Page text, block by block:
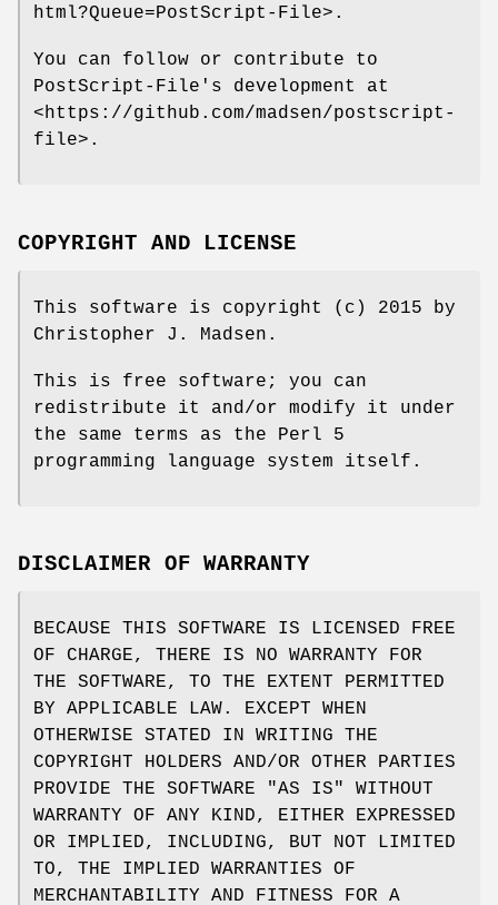
html?Queue=PostScript-File>.
You can follow or contribute to
PostScript-File's development at
<https://github.com/madsen/postscript-
file>.
COPYRIGHT AND LICENSE
This software is copyright (c) 2015 by
Christopher J. Madsen.
This is free software; you can
redistribute it and/or modify it under
the same terms as the Perl 5
programming language system itself.
DISCLAIMER OF WARRANTY
BECAUSE THIS SOFTWARE IS LICENSED FREE
OF CHARGE, THERE IS NO WARRANTY FOR
THE SOFTWARE, TO THE EXTENT PERMITTED
BY APPLICABLE LAW. EXCEPT WHEN
OTHERWISE STATED IN WRITING THE
COPYRIGHT HOLDERS AND/OR OTHER PARTIES
PROVIDE THE SOFTWARE "AS IS" WITHOUT
WARRANTY OF ANY KIND, EITHER EXPRESSED
OR IMPLIED, INCLUDING, BUT NOT LIMITED
TO, THE IMPLIED WARRANTIES OF
MERCHANTABILITY AND FITNESS FOR A